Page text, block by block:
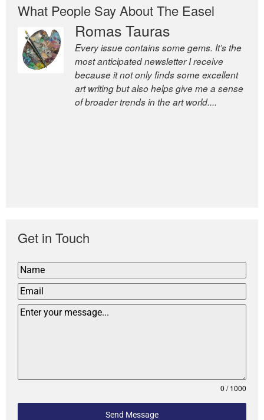
What People Say About The Easel
Romas Tauras
Every issue contains some gems. It’s the
most anticipated newsletter I receive
because it not only finds some excellent
art writing but also helps give me a sense
of broader trends in the art world....
Robert Cottrell
The Easel is one of the world’s great
newsletters, a model of taste and
intelligence; and Andrew Bailey is one of
the world’s most discerning editors.
Get in Touch
0 / 1000
Send Message